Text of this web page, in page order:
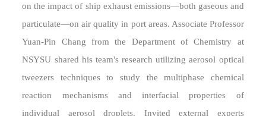
on the impact of ship exhaust emissions—both gaseous and
particulate—on air quality in port areas. Associate Professor
Yuan-Pin Chang from the Department of Chemistry at
NSYSU shared his team's research utilizing aerosol optical
tweezers techniques to study the multiphase chemical
reaction mechanisms and interfacial properties of
individual aerosol droplets. Invited external experts